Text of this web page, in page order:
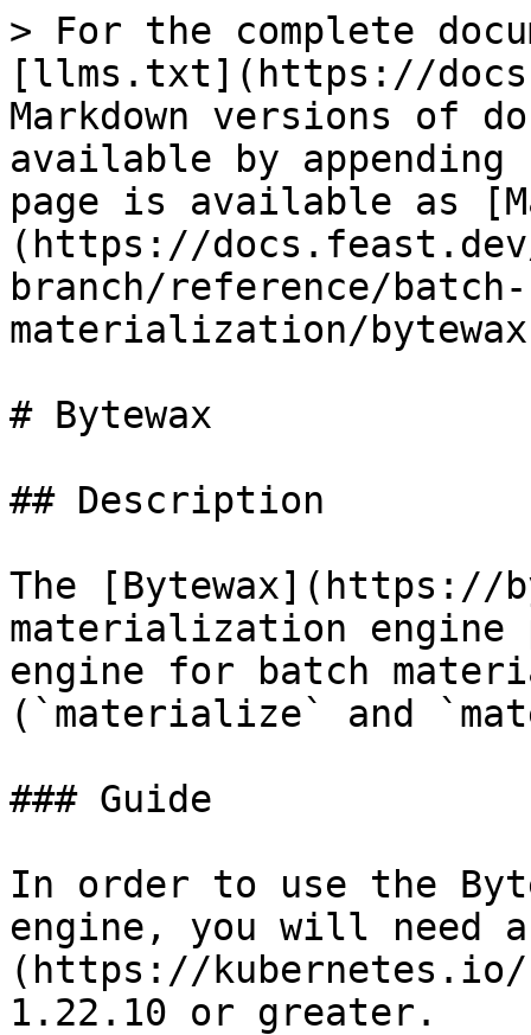
> For the complete
[llms.txt](https://
Markdown versions of
available by
page is available as
(https://
branch/reference/batch-
materialization/
# Bytewax
## Description
The [Bytewax](https://
materialization engine
engine for batch
(`materialize` and
### Guide
In order to use the
engine, you will need
(https://
1.22.10 or greater.